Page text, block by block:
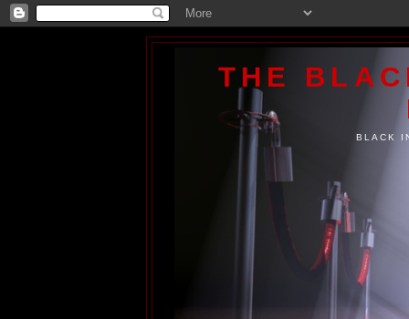
THE
BLACK